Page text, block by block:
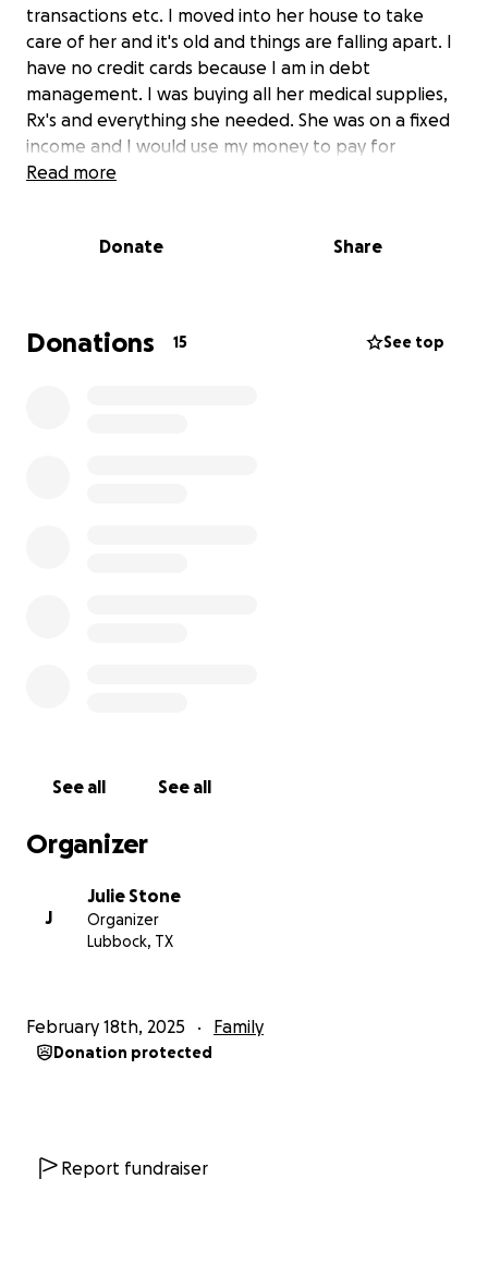
transactions etc. I moved into her house to take
care of her and it's old and things are falling apart. I
have no credit cards because I am in debt
management. I was buying all her medical supplies,
Rx's and everything she needed. She was on a fixed
income and I would use my money to pay for
everything. I have tried to get a loan and keep
sell stuff to raise money but I can't ask for too much
trying to post a picture and I'm a dummy on my
phone and computer.
Read more
Donate Share
Donations 15 See top
See all See all
Organizer
J
Julie Stone
Organizer
Lubbock, TX
February 18th, 2025 Family
Donation protected
Report fundraiser